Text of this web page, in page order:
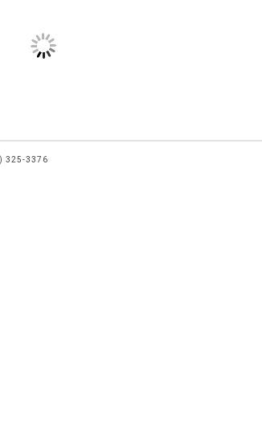
325-3376